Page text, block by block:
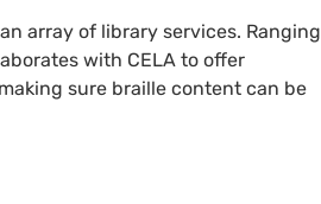
array of library services. Ranging
with CELA to offer
sure braille content can be